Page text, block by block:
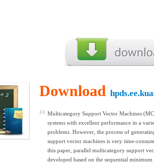
Download
Multicategory Support Vector Machines
systems with excellent performance in a
problems. However, the process of
support vector machines is very time-
this paper, parallel multicategory support
developed based on the sequential